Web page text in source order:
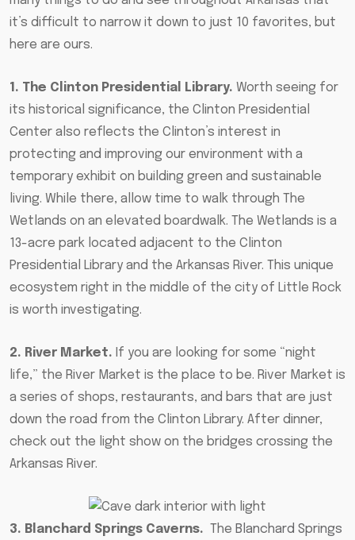
it’s difficult to narrow it down to just 10 favorites, but
here are ours.
1. The Clinton Presidential Library. Worth seeing for
its historical significance, the Clinton Presidential
Center also reflects the Clinton’s interest in
protecting and improving our environment with a
temporary exhibit on building green and sustainable
living. While there, allow time to walk through The
Wetlands on an elevated boardwalk. The Wetlands is a
13-acre park located adjacent to the Clinton
Presidential Library and the Arkansas River. This unique
ecosystem right in the middle of the city of Little Rock
is worth investigating.
2. River Market. If you are looking for some “night
life,” the River Market is the place to be. River Market is
a series of shops, restaurants, and bars that are just
down the road from the Clinton Library. After dinner,
check out the light show on the bridges crossing the
Arkansas River.
3. Blanchard Springs Caverns. The Blanchard Springs